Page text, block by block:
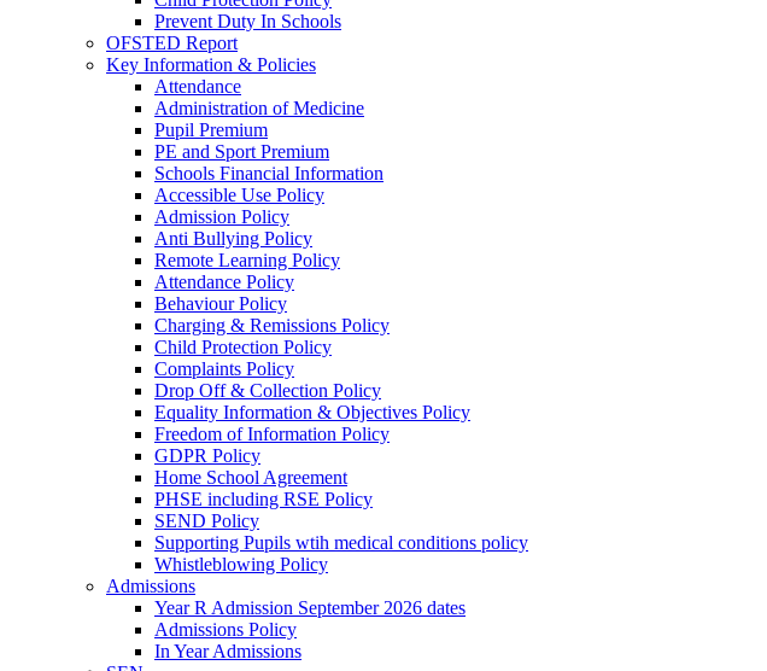
Prevent Duty In Schools
OFSTED Report
Key Information & Policies
Attendance
Administration of Medicine
Pupil Premium
PE and Sport Premium
Schools Financial Information
Accessible Use Policy
Admission Policy
Anti Bullying Policy
Remote Learning Policy
Attendance Policy
Behaviour Policy
Charging & Remissions Policy
Child Protection Policy
Complaints Policy
Drop Off & Collection Policy
Equality Information & Objectives Policy
Freedom of Information Policy
GDPR Policy
Home School Agreement
PHSE including RSE Policy
SEND Policy
Supporting Pupils wtih medical conditions policy
Whistleblowing Policy
Admissions
Year R Admission September 2026 dates
Admissions Policy
In Year Admissions